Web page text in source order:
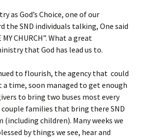
as God’s Choice, one of our
the SND individuals talking, One said
CHURCH”. What a great
that God has lead us to.
to flourish, the agency that could
a time, soon managed to get enough
to bring two buses most every
couple families that bring there SND
children). Many weeks we
by things we see, hear and